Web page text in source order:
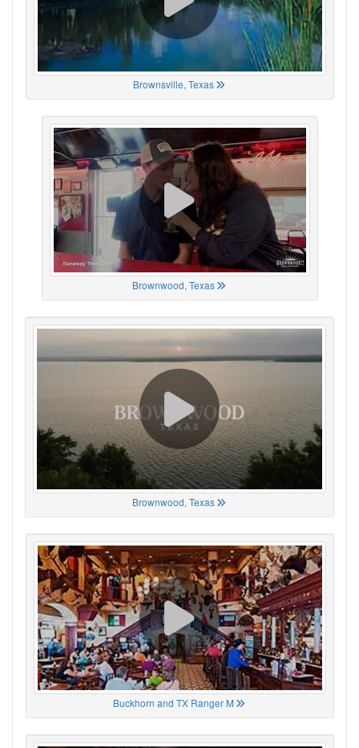
Brownsville, Texas
Brownwood, Texas
Brownwood, Texas
Buckhorn and TX Ranger M